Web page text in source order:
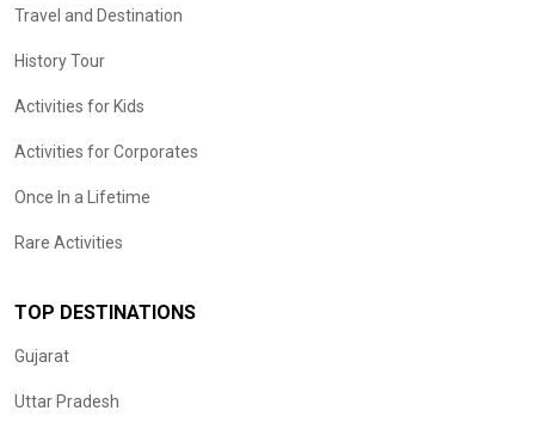
Travel and Destination
History Tour
Activities for Kids
Activities for Corporates
Once In a Lifetime
Rare Activities
TOP DESTINATIONS
Gujarat
Uttar Pradesh